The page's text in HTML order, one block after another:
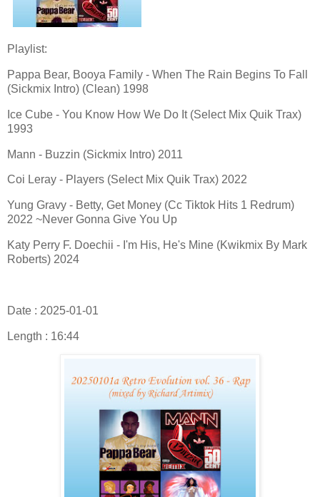
Playlist:
Pappa Bear, Booya Family - When The Rain Begins To Fall
(Sickmix Intro) (Clean) 1998
Ice Cube - You Know How We Do It (Select Mix Quik Trax)
1993
Mann - Buzzin (Sickmix Intro) 2011
Coi Leray - Players (Select Mix Quik Trax) 2022
Yung Gravy - Betty, Get Money (Cc Tiktok Hits 1 Redrum)
2022 ~Never Gonna Give You Up
Katy Perry F. Doechii - I'm His, He's Mine (Kwikmix By Mark
Roberts) 2024
Date : 2025-01-01
Length : 16:44